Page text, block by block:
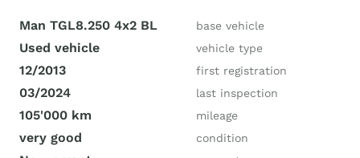
Man TGL8.250 4x2 BL base vehicle
Used vehicle vehicle type
12/2013 first registration
03/2024 last inspection
105'000 km mileage
very good condition